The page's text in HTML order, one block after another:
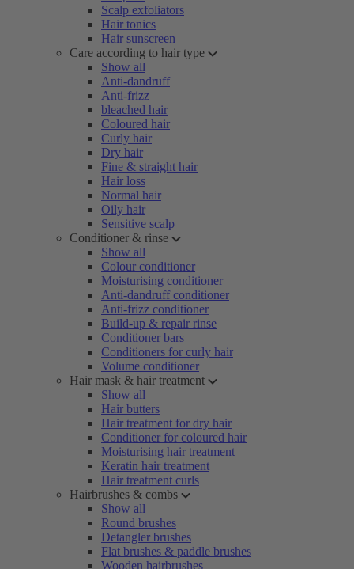
Scalp exfoliators
Hair tonics
Hair sunscreen
Care according to hair type
Show all
Anti-dandruff
Anti-frizz
bleached hair
Coloured hair
Curly hair
Dry hair
Fine & straight hair
Hair loss
Normal hair
Oily hair
Sensitive scalp
Conditioner & rinse
Show all
Colour conditioner
Moisturising conditioner
Anti-dandruff conditioner
Anti-frizz conditioner
Build-up & repair rinse
Conditioner bars
Conditioners for curly hair
Volume conditioner
Hair mask & hair treatment
Show all
Hair butters
Hair treatment for dry hair
Conditioner for coloured hair
Moisturising hair treatment
Keratin hair treatment
Hair treatment curls
Hairbrushes & combs
Show all
Round brushes
Detangler brushes
Flat brushes & paddle brushes
Wooden hairbrushes